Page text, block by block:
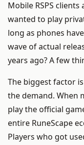
Mobile RSPS
wanted to play
long as phones
wave of actual
years ago? A few
The biggest factor
the demand. When
play the official
entire RuneScape
Players who got